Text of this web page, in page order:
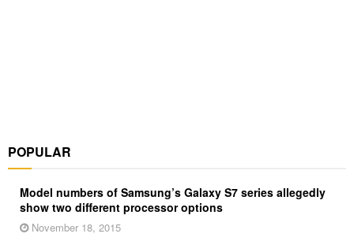
POPULAR
Model numbers of Samsung’s Galaxy S7 series allegedly
show two different processor options
November 18, 2015